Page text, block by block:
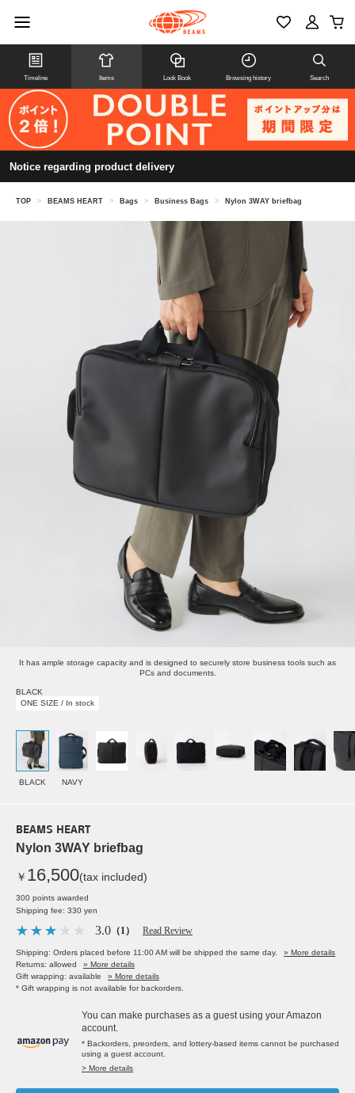
Timeline Items Look Book Browsing history Search
Notice regarding product delivery
TOP > BEAMS HEART > Bags > Business Bags > Nylon 3WAY briefbag
It has ample storage capacity and is designed to securely store business tools such as
PCs and documents.
BLACK
ONE SIZE / In stock
BLACK NAVY
BEAMS HEART
Nylon 3WAY briefbag
￥ 16,500(tax included)
300 points awarded
Shipping fee: 330 yen
3.0 （1） Read Review
Shipping: Orders placed before 11:00 AM will be shipped the same day.
» More details
Returns: allowed
» More details
Gift wrapping: available
» More details
* Gift wrapping is not available for backorders.
You can make purchases as a guest using your Amazon
account.
* Backorders, preorders, and lottery-based items cannot be purchased
using a guest account.
> More details